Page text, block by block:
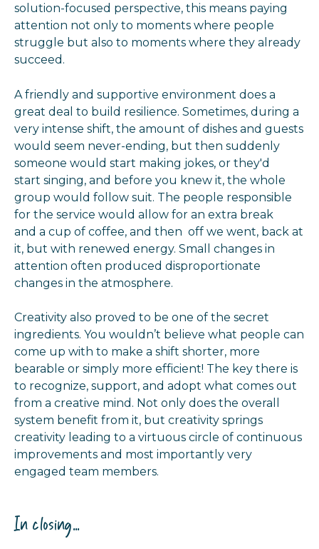
solution-focused perspective, this means paying
attention not only to moments where people
struggle but also to moments where they already
succeed.
A friendly and supportive environment does a
great deal to build resilience. Sometimes, during a
very intense shift, the amount of dishes and guests
would seem never-ending, but then suddenly
someone would start making jokes, or they'd
start singing, and before you knew it, the whole
group would follow suit. The people responsible
for the service would allow for an extra break
and a cup of coffee, and then off we went, back at
it, but with renewed energy. Small changes in
attention often produced disproportionate
changes in the atmosphere.
Creativity also proved to be one of the secret
ingredients. You wouldn’t believe what people can
come up with to make a shift shorter, more
bearable or simply more efficient! The key there is
to recognize, support, and adopt what comes out
from a creative mind. Not only does the overall
system benefit from it, but creativity springs
creativity leading to a virtuous circle of continuous
improvements and most importantly very
engaged team members.
In closing...